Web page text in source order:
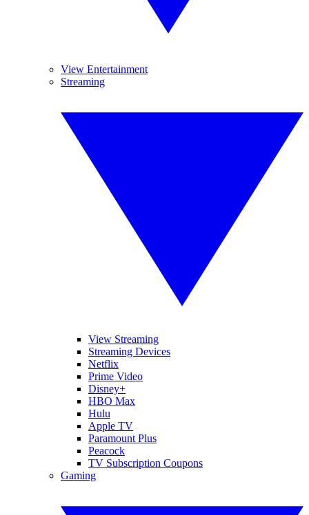
View Entertainment
Streaming
View Streaming
Streaming Devices
Netflix
Prime Video
Disney+
HBO Max
Hulu
Apple TV
Paramount Plus
Peacock
TV Subscription Coupons
Gaming